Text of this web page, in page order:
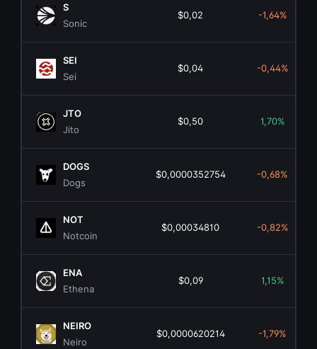
S
Sonic
$0,02 -1,64%
SEI
Sei
$0,04 -0,44%
JTO
Jito
$0,50 1,70%
DOGS
Dogs
$0,0000352754 -0,68%
NOT
Notcoin
$0,00034810 -0,82%
ENA
Ethena
$0,09 1,15%
NEIRO
Neiro
$0,0000620214 -1,79%